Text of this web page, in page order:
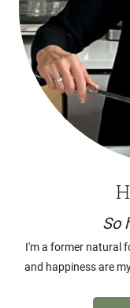
So
I'm a former natural
and happiness are